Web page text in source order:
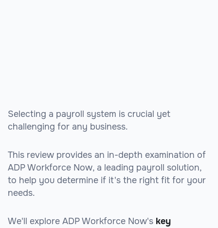
Selecting a payroll system is crucial yet
challenging for any business.
This review provides an in-depth examination of
ADP Workforce Now, a leading payroll solution,
to help you determine if it's the right fit for your
needs.
We'll explore ADP Workforce Now's key